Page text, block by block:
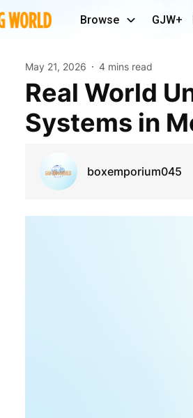
Browse GJW+
May 21, 2026 4 mins read
Real World Understanding of Community Mailbox
Systems in
boxemporium045